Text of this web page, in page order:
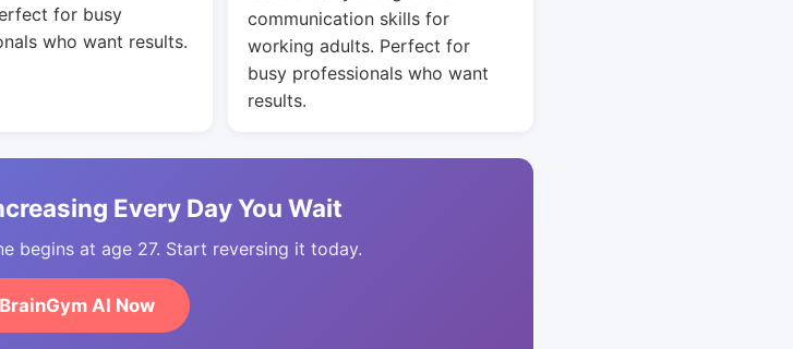
for busy
who want results.
communication skills for
working adults. Perfect for
busy professionals who want
results.
Every Day You Wait
begins at age 27. Start reversing it today.
AI Now